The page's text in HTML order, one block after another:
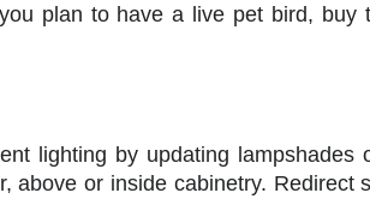
plan to have a live pet bird, buy
lighting by updating
above or inside cabinetry.